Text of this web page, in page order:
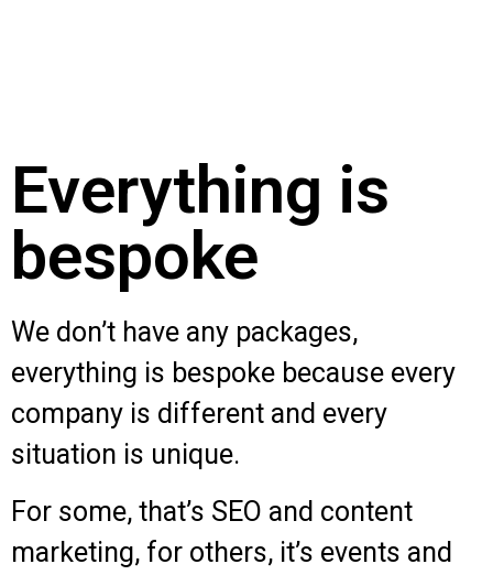
Everything is
bespoke
We don’t have any packages,
everything is bespoke because every
company is different and every
situation is unique.
For some, that’s SEO and content
marketing, for others, it’s events and